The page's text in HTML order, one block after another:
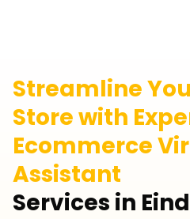
Streamline
Store with
Ecommerce
Assistant
Services in